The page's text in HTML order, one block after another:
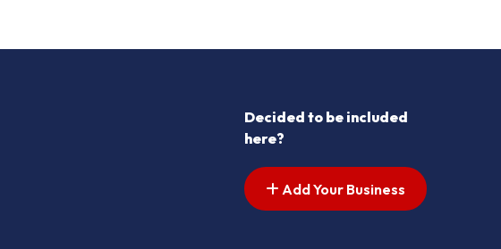
Decided to be included
here?
Add Your Business